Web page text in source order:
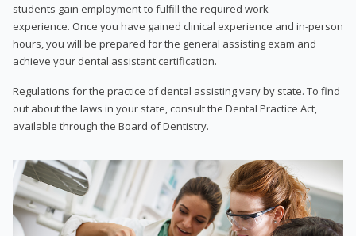
students gain employment to fulfill the required work
experience. Once you have gained clinical experience and in-person
hours, you will be prepared for the general assisting exam and
achieve your dental assistant certification.
Regulations for the practice of dental assisting vary by state. To find
out about the laws in your state, consult the Dental Practice Act,
available through the Board of Dentistry.